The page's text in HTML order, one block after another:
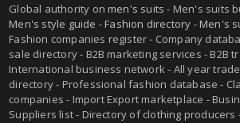
Global authority onmen's suits - Men's suits
Men's style guide -Fashion directory -Men's
Fashion companies register - Company
sale directory - B2B marketing services - B2B
International business network - All year
directory - Professional fashion database -
companies - Import Export marketplace -
Suppliers list - Directory of clothing producers